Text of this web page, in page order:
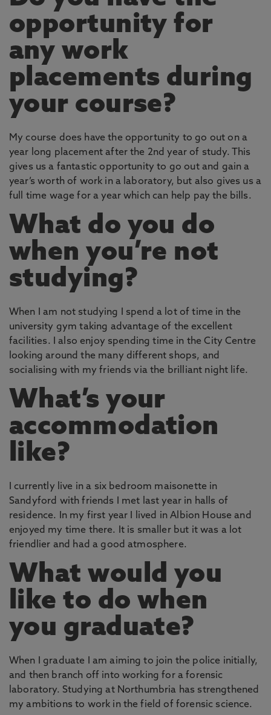
opportunity for
any work
placements during
your course?
My course does have the opportunity to go out on a
year long placement after the 2nd year of study. This
gives us a fantastic opportunity to go out and gain a
year’s worth of work in a laboratory, but also gives us a
full time wage for a year which can help pay the bills.
What do you do
when you’re not
studying?
When I am not studying I spend a lot of time in the
university gym taking advantage of the excellent
facilities. I also enjoy spending time in the City Centre
looking around the many different shops, and
socialising with my friends via the brilliant night life.
What’s your
accommodation
like?
I currently live in a six bedroom maisonette in
Sandyford with friends I met last year in halls of
residence. In my first year I lived in Albion House and
enjoyed my time there. It is smaller but it was a lot
friendlier and had a good atmosphere.
What would you
like to do when
you graduate?
When I graduate I am aiming to join the police initially,
and then branch off into working for a forensic
laboratory. Studying at Northumbria has strengthened
my ambitions to work in the field of forensic science.